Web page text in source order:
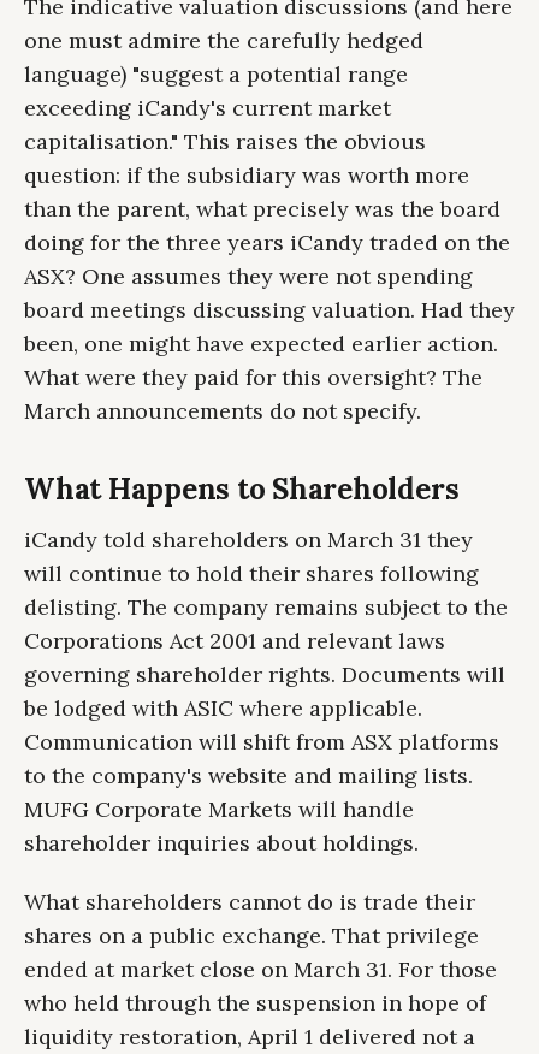
The indicative valuation discussions (and here
one must admire the carefully hedged
language) "suggest a potential range
exceeding iCandy's current market
capitalisation." This raises the obvious
question: if the subsidiary was worth more
than the parent, what precisely was the board
doing for the three years iCandy traded on the
ASX? One assumes they were not spending
board meetings discussing valuation. Had they
been, one might have expected earlier action.
What were they paid for this oversight? The
March announcements do not specify.
What Happens to Shareholders
iCandy told shareholders on March 31 they
will continue to hold their shares following
delisting. The company remains subject to the
Corporations Act 2001 and relevant laws
governing shareholder rights. Documents will
be lodged with ASIC where applicable.
Communication will shift from ASX platforms
to the company's website and mailing lists.
MUFG Corporate Markets will handle
shareholder inquiries about holdings.
What shareholders cannot do is trade their
shares on a public exchange. That privilege
ended at market close on March 31. For those
who held through the suspension in hope of
liquidity restoration, April 1 delivered not a